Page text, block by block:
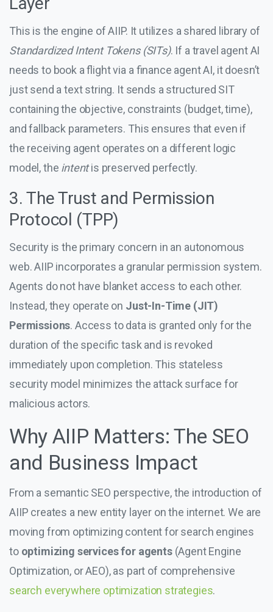
This is the engine of AIIP. It utilizes a shared library of
Standardized Intent Tokens (SITs). If a travel agent AI
needs to book a flight via a finance agent AI, it doesn’t
just send a text string. It sends a structured SIT
containing the objective, constraints (budget, time),
and fallback parameters. This ensures that even if
the receiving agent operates on a different logic
model, the intentis preserved perfectly.
3. The Trust and Permission
Protocol (TPP)
Security is the primary concern in an autonomous
web. AIIP incorporates a granular permission system.
Agents do not have blanket access to each other.
Instead, they operate on Just-In-Time (JIT)
Permissions. Access to data is granted only for the
duration of the specific task and is revoked
immediately upon completion. This stateless
security model minimizes the attack surface for
malicious actors.
Why AIIP Matters: The SEO
and Business Impact
From a semantic SEO perspective, the introduction of
AIIP creates a new entity layer on the internet. We are
moving from optimizing content for search engines
to optimizing services for agents(Agent Engine
Optimization, or AEO), as part of comprehensive
search everywhere optimization strategies.